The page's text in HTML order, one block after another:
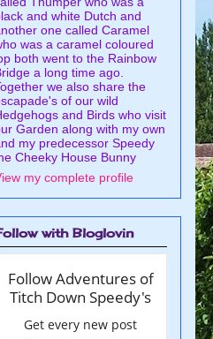
and white Dutch and
one called Caramel
was a caramel coloured
both went to the Rainbow
a long time ago.
we also share the
of our wild
and Birds who visit
Garden along with my own
my predecessor Speedy
Cheeky House Bunny
my complete profile
with Bloglovin